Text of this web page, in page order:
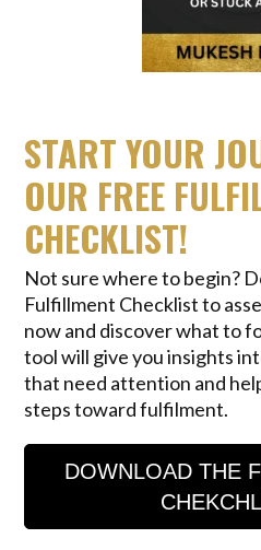
START YOUR
OUR FREE
CHECKLIST!
Not sure where to begin?
Fulfillment Checklist to
now and discover what to
tool will give you insights
that need attention and
steps toward fulfilment.
DOWNLOAD THE